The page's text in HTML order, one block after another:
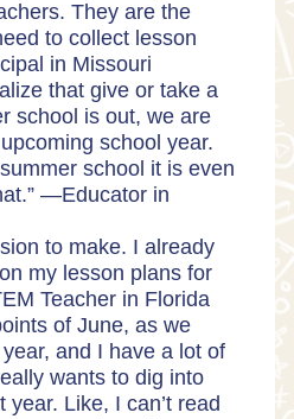
They are the
to collect lesson
in Missouri
that give or take a
school is out, we are
school year.
school it is even
—Educator in
to make. I already
my lesson plans for
Teacher in Florida
of June, as we
and I have a lot of
wants to dig into
year. Like, I can’t read